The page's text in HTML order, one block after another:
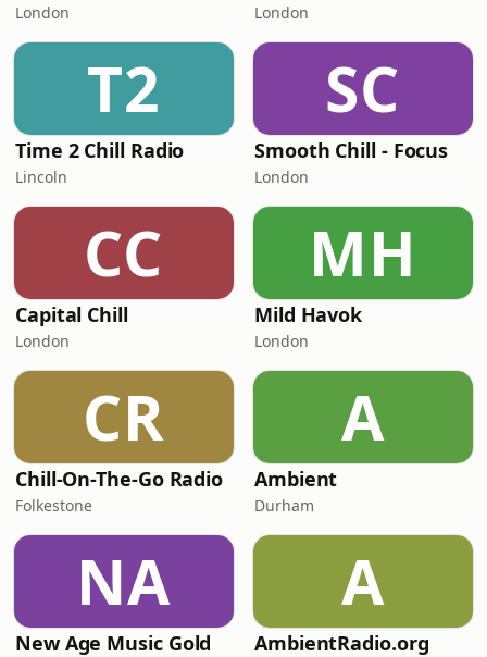
London London
T2
Time 2 Chill Radio
Lincoln
SC
Smooth Chill - Focus
London
CC
Capital Chill
London
MH
Mild Havok
London
CR
Chill-On-The-Go Radio
Folkestone
A
Ambient
Durham
NA
New Age Music Gold
A
AmbientRadio.org